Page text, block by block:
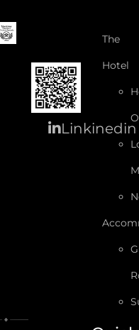
Linkinedin
The
Hotel